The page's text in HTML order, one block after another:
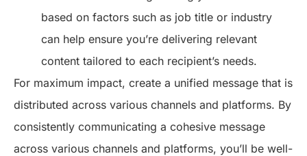
based on factors such as job title or industry
can help ensure you’re delivering relevant
content tailored to each recipient’s needs.
For maximum impact, create a unified message that is
distributed across various channels and platforms. By
consistently communicating a cohesive message
across various channels and platforms, you’ll be well-